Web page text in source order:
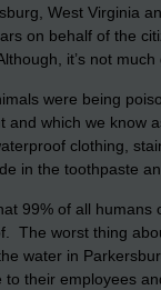
West Virginia
on behalf of the
it’s not
were being
and which we know
clothing,
in the toothpaste
99% of all
The worst thing
water in
to their employees